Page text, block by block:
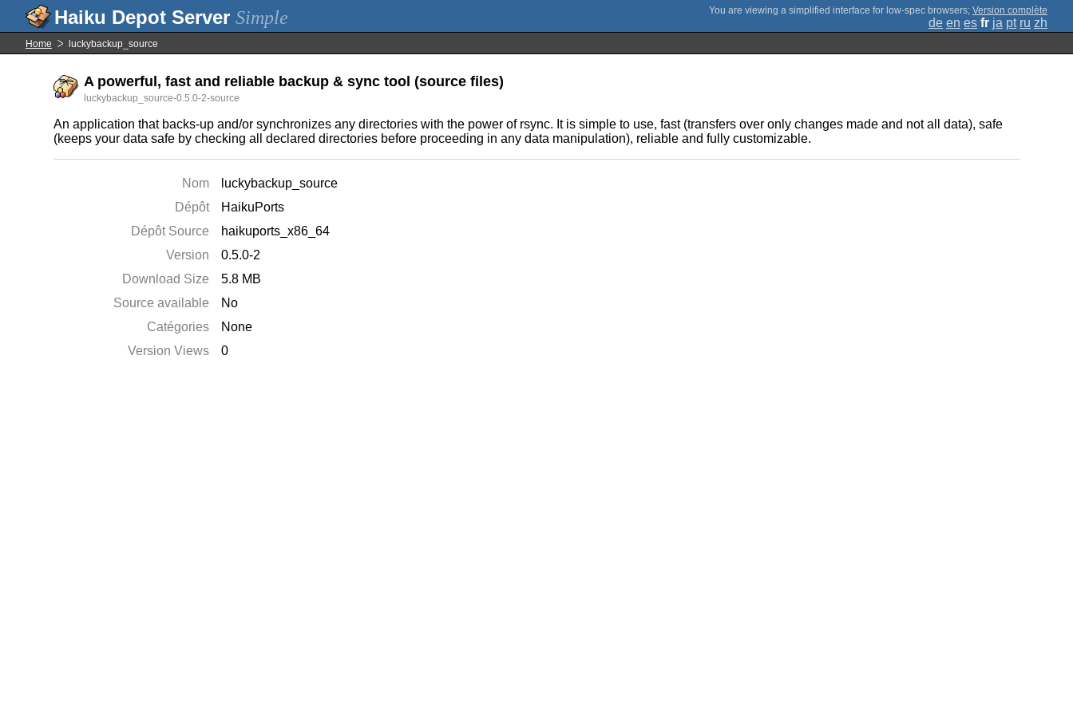
Simple ; Version complète
de en es fr ja pt ru zh
Home luckybackup_source
A powerful, fast and reliable backup & sync tool (source files)
luckybackup_source-0.5.0-2-source
An application that backs-up and/or synchronizes any directories with the power of rsync. It is simple to use, fast (transfers over only changes made and not all data), safe
(keeps your data safe by checking all declared directories before proceeding in any data manipulation), reliable and fully customizable.
Nom
luckybackup_source
Dépôt
HaikuPorts
Dépôt Source
haikuports_x86_64
Version
0.5.0-2
Download Size
5.8 MB
Source available
No
Catégories
None
Version Views
0